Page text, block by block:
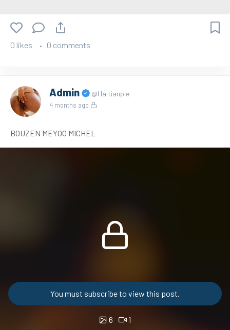
0 likes 0 comments
Admin @Haitianpie
4 months ago
BOUZEN MEYOO MICHEL
You must subscribe to view this post.
6 1